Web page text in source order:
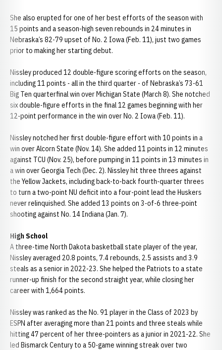
She also erupted for one of her best efforts of the season with
15 points and a season-high seven rebounds in 24 minutes in
Nebraska’s 82-79 upset of No. 2 Iowa (Feb. 11), just two games
prior to making her starting debut.
Nissley produced 12 double-figure scoring efforts on the season,
including 11 points - all in the third quarter - of Nebraska’s 73-61
Big Ten quarterfinal win over Michigan State (March 8). She notched
six double-figure efforts in the final 12 games beginning with her
12-point performance in the win over No. 2 Iowa (Feb. 11).
Nissley notched her first double-figure effort with 10 points in a
win over Alcorn State (Nov. 14). She added 11 points in 12 minutes
against TCU (Nov. 25), before pumping in 11 points in 13 minutes in
a win over Georgia Tech (Dec. 2). Nissley hit three threes against
the Yellow Jackets, including back-to-back fourth-quarter threes
to turn a two-point NU deficit into a four-point lead the Huskers
never relinquished. She added 13 points on 3-of-6 three-point
shooting against No. 14 Indiana (Jan. 7).
High School
A three-time North Dakota basketball state player of the year,
Nissley averaged 20.8 points, 7.4 rebounds, 2.5 assists and 3.9
steals as a senior in 2022-23. She helped the Patriots to a state
runner-up finish for the second straight year, while closing her
career with 1,664 points.
Nissley was ranked as the No. 91 player in the Class of 2023 by
ESPN after averaging more than 21 points and three steals while
hitting 47 percent of her three-pointers as a junior in 2021-22. She
led Bismarck Century to a 50-game winning streak over two